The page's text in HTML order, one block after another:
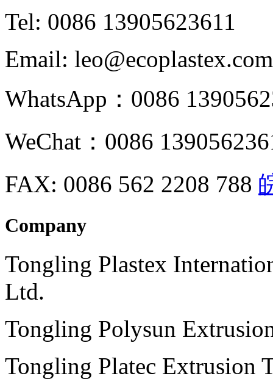
Tel: 0086 13905623611
Email:
WhatsApp：0086
WeChat：0086
FAX: 0086 562 2208 788
Company
Tongling Plastex
Ltd.
Tongling Polysun
Tongling Platec Extrusion